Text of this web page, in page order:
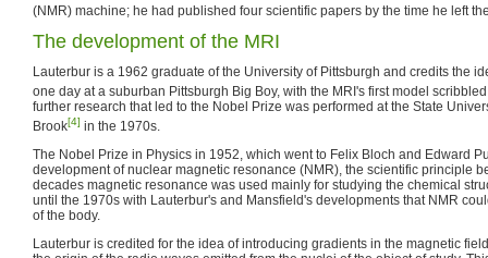
(NMR) machine; he had published four scientific papers by the time he left
The development of the MRI
Lauterbur is a 1962 graduate of the University of Pittsburgh and credits the
one day at a suburban Pittsburgh Big Boy, with the MRI's first model
further research that led to the Nobel Prize was performed at the State
Brook[4] in the 1970s.
The Nobel Prize in Physics in 1952, which went to Felix Bloch and Edward
development of nuclear magnetic resonance (NMR), the scientific principle
decades magnetic resonance was used mainly for studying the chemical
until the 1970s with Lauterbur's and Mansfield's developments that NMR
of the body.
Lauterbur is credited for the idea of introducing gradients in the magnetic